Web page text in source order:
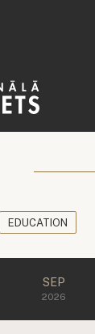
EDUCATION
SEP
2026